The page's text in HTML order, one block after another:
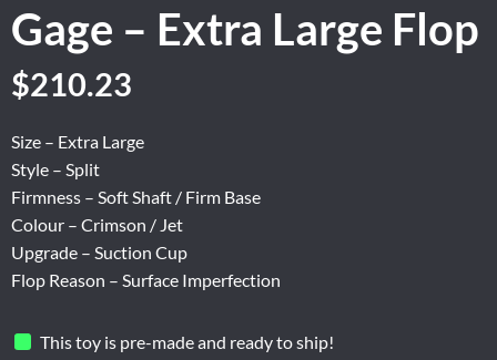
Gage – Extra Large Flop
Original
was:
$262.80.
$210.23
is:
Size – Extra Large
Style – Split
Firmness – Soft Shaft / Firm Base
Colour – Crimson / Jet
Upgrade – Suction Cup
Flop Reason – Surface Imperfection
This toy is pre-made and ready to ship!